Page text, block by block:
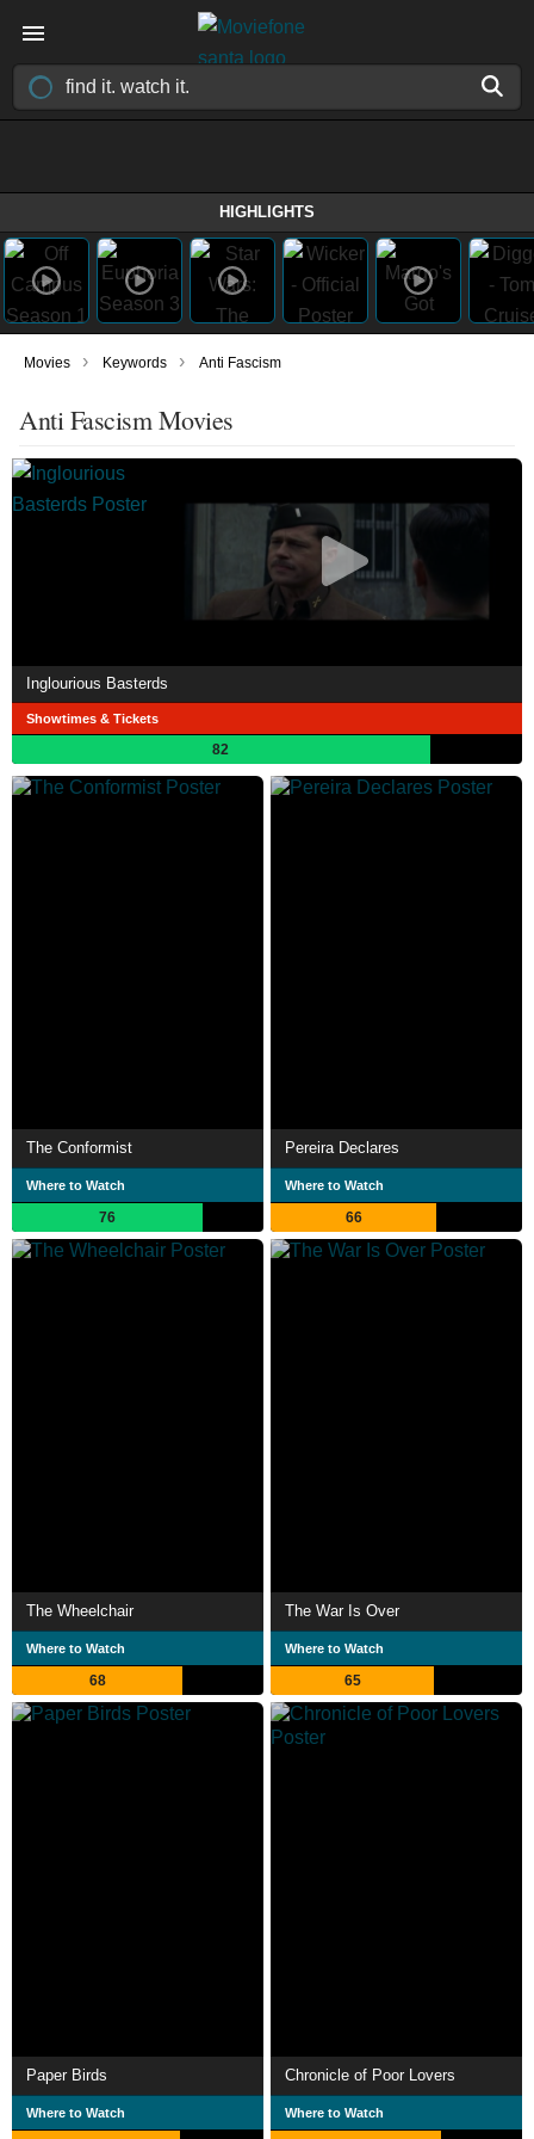
HIGHLIGHTS
Movies › Keywords › Anti Fascism
Anti Fascism Movies
Inglourious Basterds
Showtimes & Tickets
82
The Conformist
Where to Watch
76
Pereira Declares
Where to Watch
66
The Wheelchair
Where to Watch
68
The War Is Over
Where to Watch
65
Paper Birds
Where to Watch
Chronicle of Poor Lovers
Where to Watch